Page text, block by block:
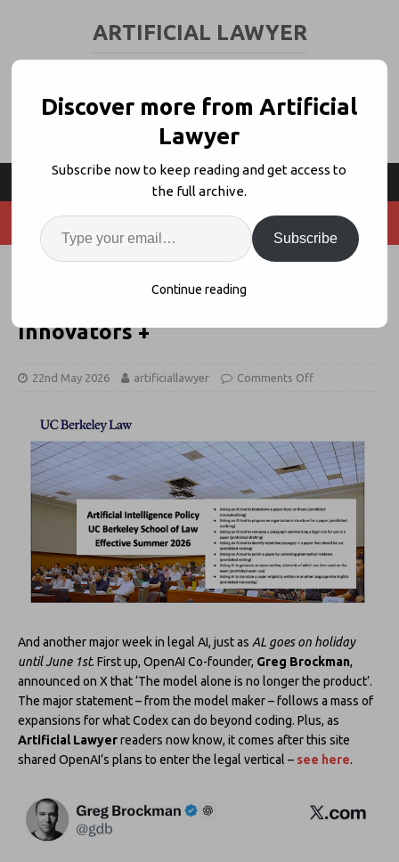
ARTIFICIAL LAWYER
OpenAI Announcement, Law
School Crushes AI Use, Legal
Innovators +
22nd May 2026 artificiallawyer Comments Off
And another major week in legal AI, just as AL goes on holiday
until June 1st. First up, OpenAI Co-founder, Greg Brockman,
announced on X that ‘The model alone is no longer the product’.
The major statement – from the model maker – follows a mass of
expansions for what Codex can do beyond coding. Plus, as
Artificial Lawyerreaders now know, it comes after this site
shared OpenAI’s plans to enter the legal vertical – see here.
Discover more from Artificial
Lawyer
Subscribe now to keep reading and get access to
the full archive.
Subscribe
Continue reading